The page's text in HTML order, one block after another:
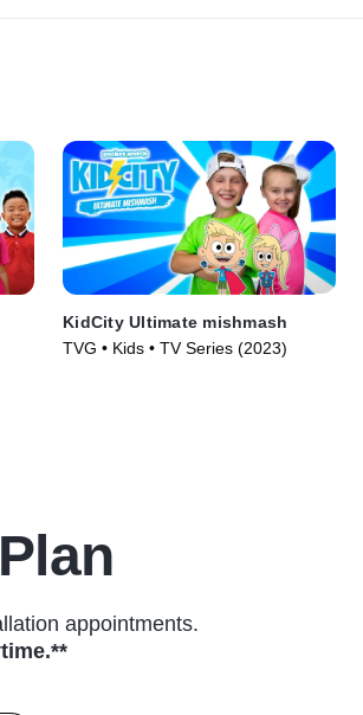
KidCity Ultimate mishmash
TVG • Kids • TV Series (2023)
appointments.